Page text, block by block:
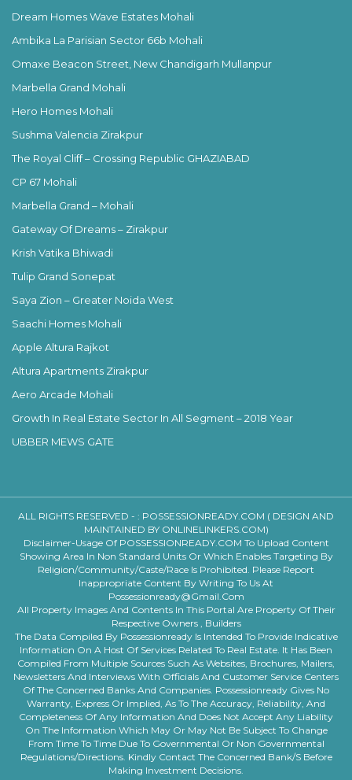
Dream Homes Wave Estates Mohali
Ambika La Parisian Sector 66b Mohali
Omaxe Beacon Street, New Chandigarh Mullanpur
Marbella Grand Mohali
Hero Homes Mohali
Sushma Valencia Zirakpur
The Royal Cliff – Crossing Republic GHAZIABAD
CP 67 Mohali
Marbella Grand – Mohali
Gateway Of Dreams – Zirakpur
Krish Vatika Bhiwadi
Tulip Grand Sonepat
Saya Zion – Greater Noida West
Saachi Homes Mohali
Apple Altura Rajkot
Altura Apartments Zirakpur
Aero Arcade Mohali
Growth In Real Estate Sector In All Segment – 2018 Year
UBBER MEWS GATE
ALL RIGHTS RESERVED - : POSSESSIONREADY.COM ( DESIGN AND
MAINTAINED BY ONLINELINKERS.COM)
Disclaimer-Usage Of POSSESSIONREADY.COM To Upload Content
Showing Area In Non Standard Units Or Which Enables Targeting By
Religion/community/caste/race Is Prohibited. Please Report
Inappropriate Content By Writing To Us At
Possessionready@gmail.com
All Property Images And Contents In This Portal Are Property Of Their
Respective Owners , Builders
The Data Compiled By Possessionready Is Intended To Provide Indicative
Information On A Host Of Services Related To Real Estate. It Has Been
Compiled From Multiple Sources Such As Websites, Brochures, Mailers,
Newsletters And Interviews With Officials And Customer Service Centers
Of The Concerned Banks And Companies. Possessionready Gives No
Warranty, Express Or Implied, As To The Accuracy, Reliability, And
Completeness Of Any Information And Does Not Accept Any Liability
On The Information Which May Or May Not Be Subject To Change
From Time To Time Due To Governmental Or Non Governmental
Regulations/directions. Kindly Contact The Concerned Bank/s Before
Making Investment Decisions.